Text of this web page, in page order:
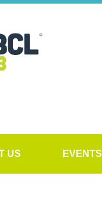
US EVENTS